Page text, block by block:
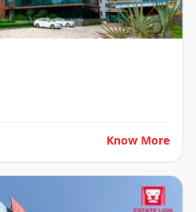
Know More